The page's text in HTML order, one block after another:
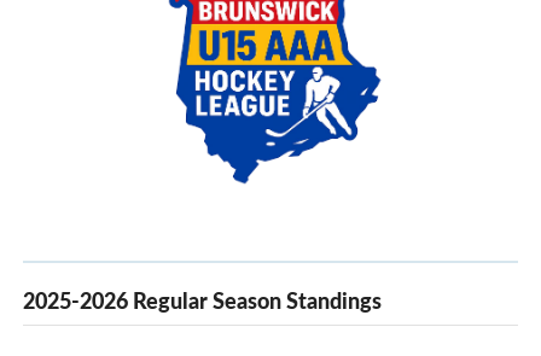
2025-2026 Regular Season Standings